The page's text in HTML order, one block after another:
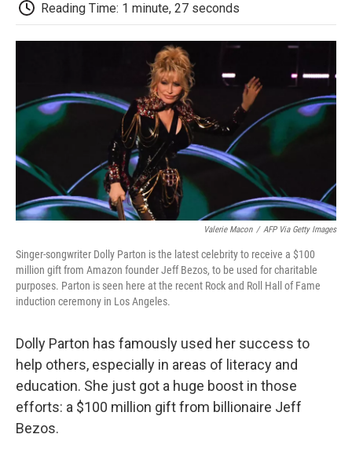
b
o
o
t
e
r
d
I
o
a
d
Reading Time: 1 minute, 27 seconds
Valerie Macon / AFP Via Getty Images
Singer-songwriter Dolly Parton is the latest celebrity to receive a $100
million gift from Amazon founder Jeff Bezos, to be used for charitable
purposes. Parton is seen here at the recent Rock and Roll Hall of Fame
induction ceremony in Los Angeles.
Dolly Parton has famously used her success to
help others, especially in areas of literacy and
education. She just got a huge boost in those
efforts: a $100 million gift from billionaire Jeff
Bezos.